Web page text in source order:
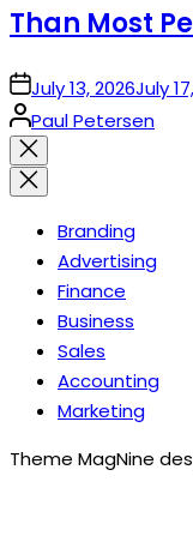
Than Most
onJuly 13, 2026July
Posted
by
Paul Petersen
Close
search
Branding
Advertising
Finance
Business
Sales
Accounting
Marketing
Theme MagNine